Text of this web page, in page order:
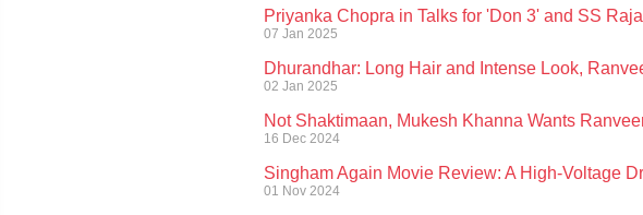
Priyanka Chopra in Talks for 'Don 3' and SS
07 Jan 2025
Dhurandhar: Long Hair and Intense Look,
02 Jan 2025
Not Shaktimaan, Mukesh Khanna Wants
16 Dec 2024
Singham Again Movie Review: A High-Voltage
01 Nov 2024